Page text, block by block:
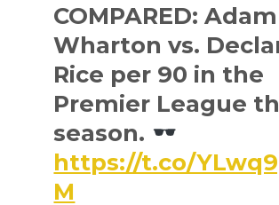
COMPARED: Adam
Wharton vs.
Rice per 90 in the
Premier League
season.
https://t.co/
M